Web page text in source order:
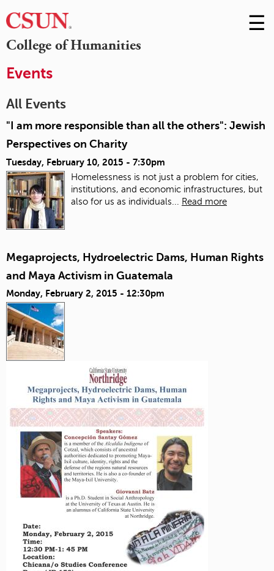
College of Humanities
Skip
to
☰
Events
All Events
"I am more responsible than all the others": Jewish
Perspectives on Charity
Tuesday, February 10, 2015 - 7:30pm
Homelessness is not just a problem for cities,
institutions, and economic infrastructures, but
also for us as individuals...
Read more
Megaprojects, Hydroelectric Dams, Human Rights
and Maya Activism in Guatemala
Monday, February 2, 2015 - 12:30pm